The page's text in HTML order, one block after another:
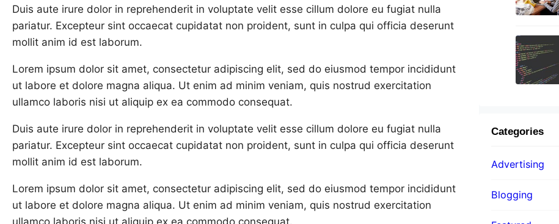
Duis aute irure dolor in reprehenderit in voluptate velit esse cillum dolore eu fugiat nulla
pariatur. Excepteur sint occaecat cupidatat non proident, sunt in culpa qui officia deserunt
mollit anim id est laborum.
Lorem ipsum dolor sit amet, consectetur adipiscing elit, sed do eiusmod tempor incididunt
ut labore et dolore magna aliqua. Ut enim ad minim veniam, quis nostrud exercitation
ullamco laboris nisi ut aliquip ex ea commodo consequat.
Duis aute irure dolor in reprehenderit in voluptate velit esse cillum dolore eu fugiat nulla
pariatur. Excepteur sint occaecat cupidatat non proident, sunt in culpa qui officia deserunt
mollit anim id est laborum.
Lorem ipsum dolor sit amet, consectetur adipiscing elit, sed do eiusmod tempor incididunt
ut labore et dolore magna aliqua. Ut enim ad minim veniam, quis nostrud exercitation
Categories
Advertising
Blogging